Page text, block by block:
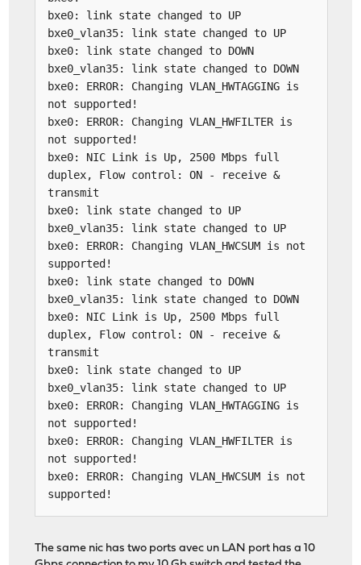
bxe0: link state changed to UP
bxe0_vlan35: link state changed to UP
bxe0: link state changed to DOWN
bxe0_vlan35: link state changed to DOWN
bxe0: ERROR: Changing VLAN_HWTAGGING is
not supported!
bxe0: ERROR: Changing VLAN_HWFILTER is
not supported!
bxe0: NIC Link is Up, 2500 Mbps full
duplex, Flow control: ON - receive &
transmit
bxe0: link state changed to UP
bxe0_vlan35: link state changed to UP
bxe0: ERROR: Changing VLAN_HWCSUM is not
supported!
bxe0: link state changed to DOWN
bxe0_vlan35: link state changed to DOWN
bxe0: NIC Link is Up, 2500 Mbps full
duplex, Flow control: ON - receive &
transmit
bxe0: link state changed to UP
bxe0_vlan35: link state changed to UP
bxe0: ERROR: Changing VLAN_HWTAGGING is
not supported!
bxe0: ERROR: Changing VLAN_HWFILTER is
not supported!
bxe0: ERROR: Changing VLAN_HWCSUM is not
supported!
The same nic has two ports avec un LAN port has a 10